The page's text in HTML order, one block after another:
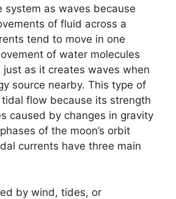
system as waves because
of fluid across a
tend to move in one
of water molecules
just as it creates waves when
source nearby. This type of
flow because its strength
caused by changes in gravity
of the moon’s orbit
currents have three main
by wind, tides, or